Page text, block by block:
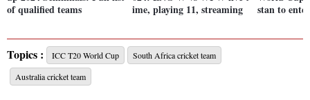
of qualified teams
ime, playing 11, streaming
stan to
Topics : ICC T20 World Cup
South Africa cricket team
Australia cricket team